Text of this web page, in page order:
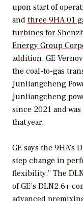
upon start of
and three 9HA.01
turbines for
Energy Group
addition, GE
the coal-to-gas
Junliangcheng
Junliangcheng
since 2021 and was
that year.
GE says the 9HA’s
step change in
flexibility.” The
of GE’s DLN2.6+